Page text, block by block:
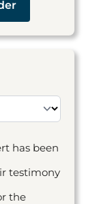
has been
testimony
the